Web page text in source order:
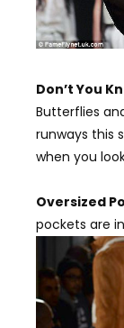
Don’t You
Butterflies
runways this
when you
Oversized
pockets are